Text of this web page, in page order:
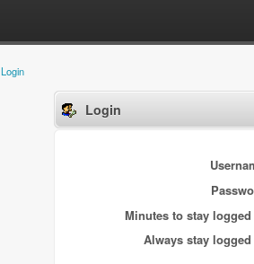
Login
Login
Minutes to stay
Always stay